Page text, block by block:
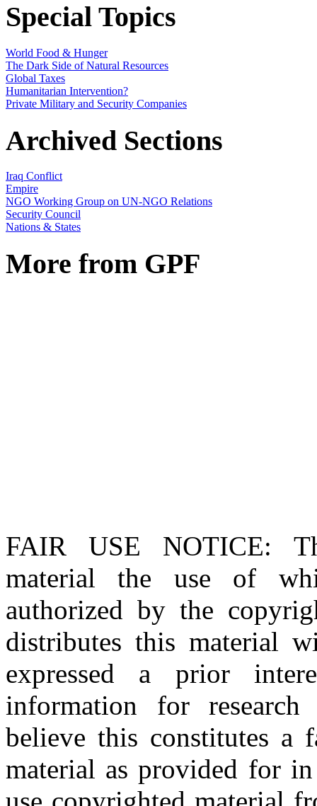
Special Topics
World Food & Hunger
The Dark Side of Natural Resources
Global Taxes
Humanitarian Intervention?
Private Military and Security Companies
Archived Sections
Iraq Conflict
Empire
NGO Working Group on UN-NGO Relations
Security Council
Nations & States
More from GPF
FAIR USE NOTICE:
material the use of
authorized by the
distributes this material
expressed a prior
information for research
believe this constitutes a
material as provided for